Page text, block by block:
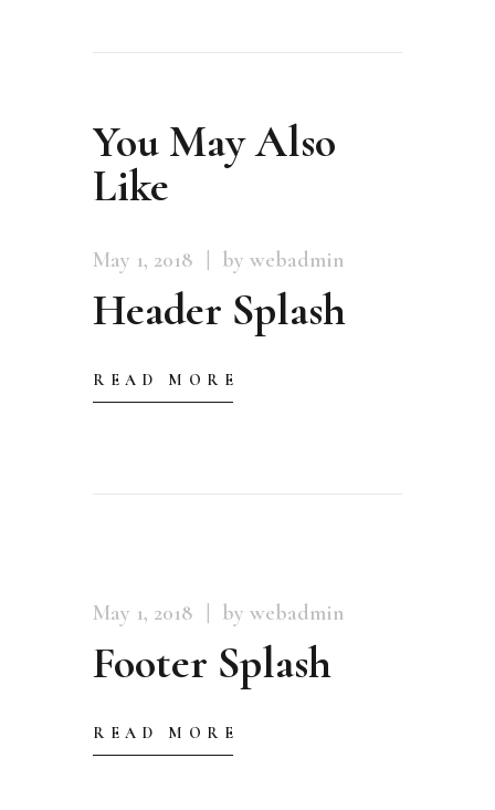
You May Also
Like
May 1, 2018 by webadmin
Header Splash
READ MORE
May 1, 2018 by webadmin
Footer Splash
READ MORE